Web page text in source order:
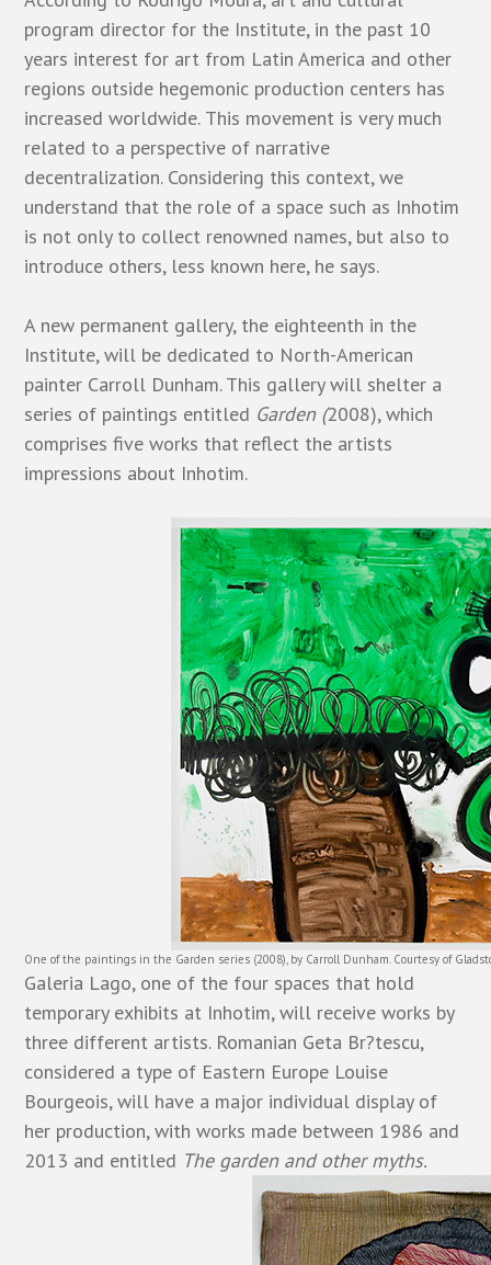
program director for the Institute, in the past 10
years interest for art from Latin America and other
regions outside hegemonic production centers has
increased worldwide. This movement is very much
related to a perspective of narrative
decentralization. Considering this context, we
understand that the role of a space such as Inhotim
is not only to collect renowned names, but also to
introduce others, less known here, he says.
A new permanent gallery, the eighteenth in the
Institute, will be dedicated to North-American
painter Carroll Dunham. This gallery will shelter a
series of paintings entitled Garden (2008), which
comprises five works that reflect the artists
impressions about Inhotim.
One of the paintings in the Garden series (2008), by Carroll Dunham. Courtesy of
Galeria Lago, one of the four spaces that hold
temporary exhibits at Inhotim, will receive works by
three different artists. Romanian Geta Br?tescu,
considered a type of Eastern Europe Louise
Bourgeois, will have a major individual display of
her production, with works made between 1986 and
2013 and entitled The garden and other myths.